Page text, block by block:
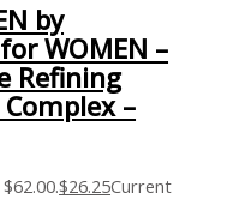
by
WOMEN –
Refining
–
$26.25Current